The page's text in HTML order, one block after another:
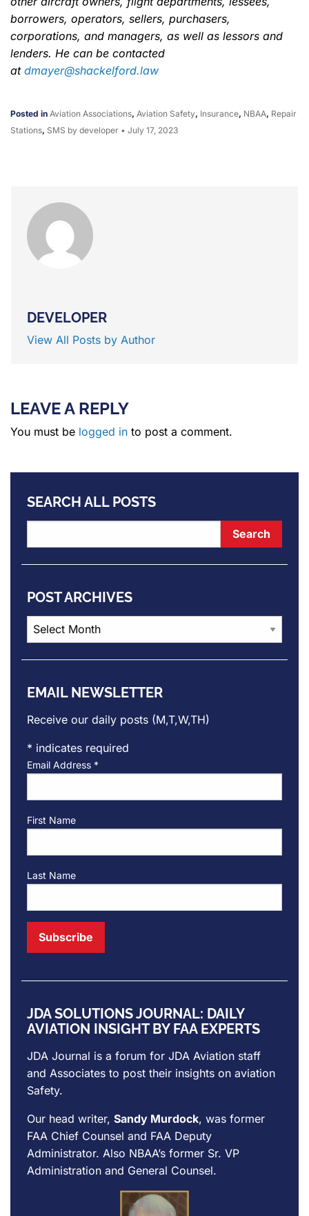
borrowers, operators, sellers, purchasers,
corporations, and managers, as well as lessors and
lenders. He can be contacted
at dmayer@shackelford.law
Posted in Aviation Associations, Aviation Safety, Insurance, NBAA, Repair
Stations, SMS by developer • July 17, 2023
DEVELOPER
View All Posts by Author
LEAVE A REPLY
You must be logged in to post a comment.
SEARCH ALL POSTS
POST ARCHIVES
Post
Archives
EMAIL NEWSLETTER
Receive our daily posts (M,T,W,TH)
* indicates required
Email Address *
First Name
Last Name
JDA SOLUTIONS JOURNAL: DAILY
AVIATION INSIGHT BY FAA EXPERTS
JDA Journal is a forum for JDA Aviation staff
and Associates to post their insights on aviation
Safety.
Our head writer, Sandy Murdock, was former
FAA Chief Counsel and FAA Deputy
Administrator. Also NBAA’s former Sr. VP
Administration and General Counsel.